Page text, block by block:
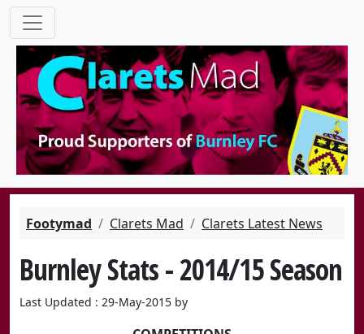
Footymad Clarets Mad Clarets Latest News
Burnley Stats - 2014/15 Season
Last Updated : 29-May-2015 by